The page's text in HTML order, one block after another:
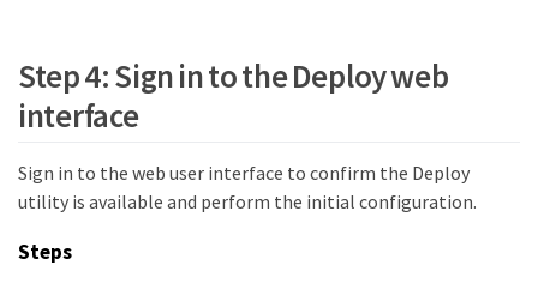
Step 4: Sign in to the Deploy web
interface
Sign in to the web user interface to confirm the Deploy
utility is available and perform the initial configuration.
Steps